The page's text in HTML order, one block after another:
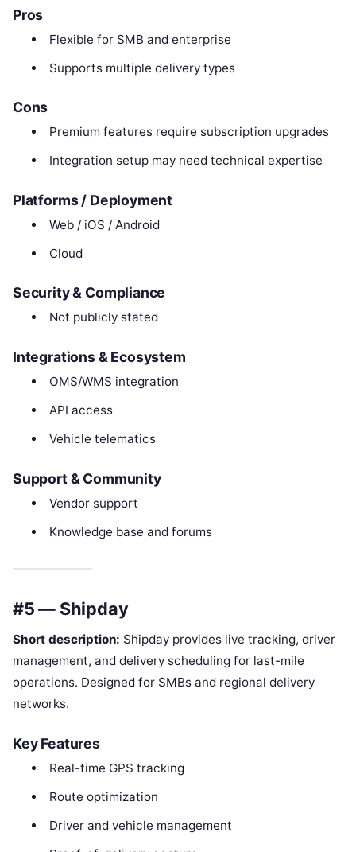
Pros
Flexible for SMB and enterprise
Supports multiple delivery types
Cons
Premium features require subscription upgrades
Integration setup may need technical expertise
Platforms / Deployment
Web / iOS / Android
Cloud
Security & Compliance
Not publicly stated
Integrations & Ecosystem
OMS/WMS integration
API access
Vehicle telematics
Support & Community
Vendor support
Knowledge base and forums
#5 — Shipday
Short description: Shipday provides live tracking, driver
management, and delivery scheduling for last-mile
operations. Designed for SMBs and regional delivery
networks.
Key Features
Real-time GPS tracking
Route optimization
Driver and vehicle management